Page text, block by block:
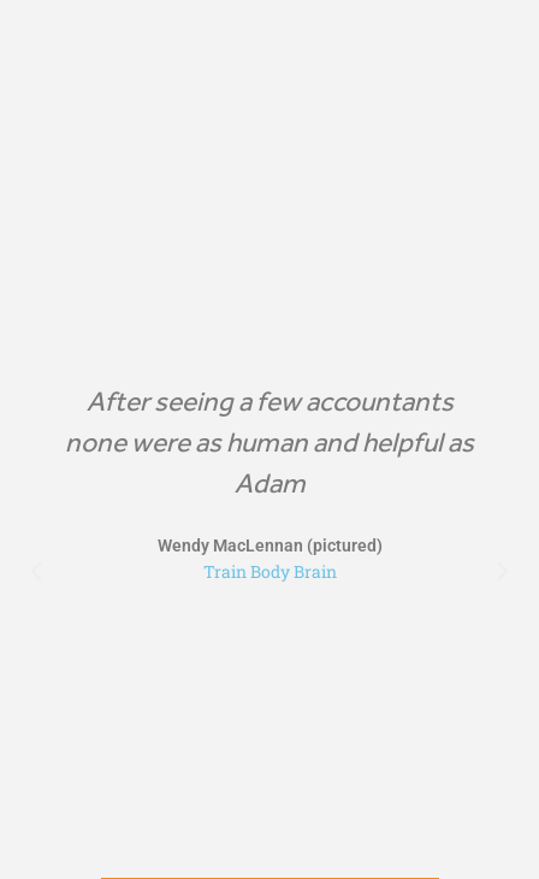
After seeing a few accountants
none were as human and helpful as
Adam
Wendy MacLennan (pictured)
Train Body Brain